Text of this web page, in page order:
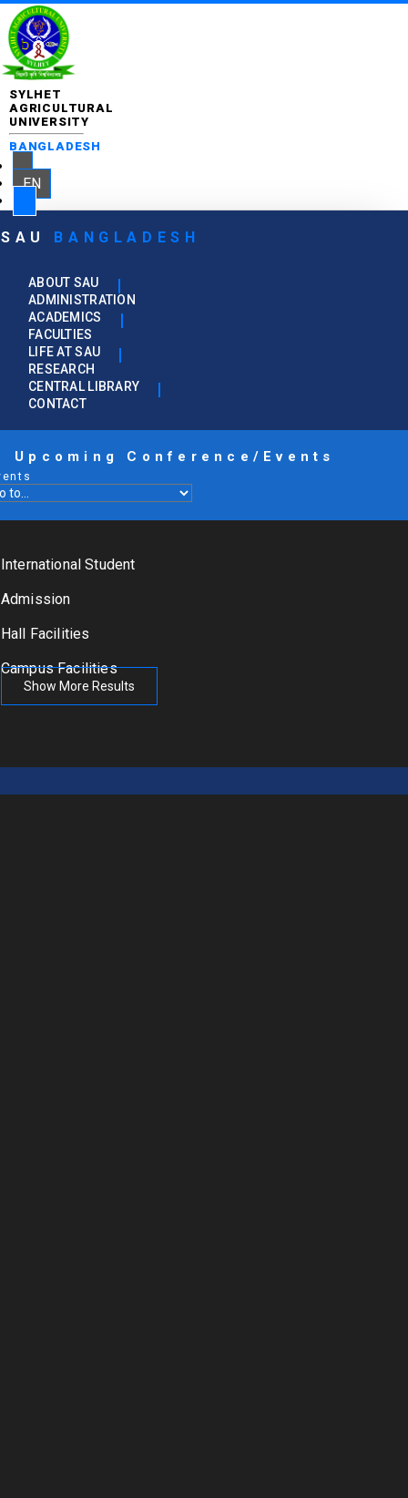
SYLHET
AGRICULTURAL
UNIVERSITY
BANGLADESH
EN
SAU BANGLADESH
ABOUT SAU
ADMINISTRATION
ACADEMICS
FACULTIES
LIFE AT SAU
RESEARCH
CENTRAL LIBRARY
CONTACT
Upcoming Conference/Events
International Student
Admission
Hall Facilities
Campus Facilities
Show More Results